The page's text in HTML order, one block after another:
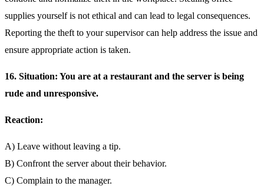
supplies yourself is not ethical and can lead to legal consequences.
Reporting the theft to your supervisor can help address the issue and
ensure appropriate action is taken.
16. Situation: You are at a restaurant and the server is being
rude and unresponsive.
Reaction:
A) Leave without leaving a tip.
B) Confront the server about their behavior.
C) Complain to the manager.